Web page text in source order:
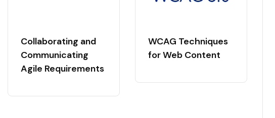
Collaborating and
Communicating
Agile Requirements
WCAG Techniques
for Web Content